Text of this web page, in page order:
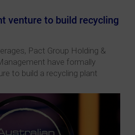
venture to build recycling
Pact Group Holding &
have formally
to build a recycling plant